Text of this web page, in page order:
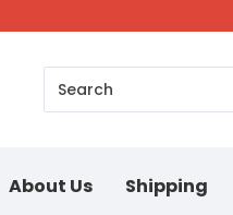
Search
About Us Shipping